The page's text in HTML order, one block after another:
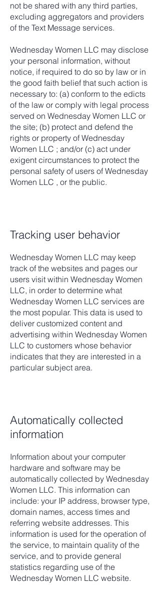
not be shared with any third parties,
excluding aggregators and providers
of the Text Message services.
Wednesday Women LLC may disclose
your personal information, without
notice, if required to do so by law or in
the good faith belief that such action is
necessary to: (a) conform to the edicts
of the law or comply with legal process
served on Wednesday Women LLC or
the site; (b) protect and defend the
rights or property of Wednesday
Women LLC ; and/or (c) act under
exigent circumstances to protect the
personal safety of users of Wednesday
Women LLC , or the public.
Tracking user behavior
Wednesday Women LLC may keep
track of the websites and pages our
users visit within Wednesday Women
LLC, in order to determine what
Wednesday Women LLC services are
the most popular. This data is used to
deliver customized content and
advertising within Wednesday Women
LLC to customers whose behavior
indicates that they are interested in a
particular subject area.
Automatically collected
information
Information about your computer
hardware and software may be
automatically collected by Wednesday
Women LLC. This information can
include: your IP address, browser type,
domain names, access times and
referring website addresses. This
information is used for the operation of
the service, to maintain quality of the
service, and to provide general
statistics regarding use of the
Wednesday Women LLC website.